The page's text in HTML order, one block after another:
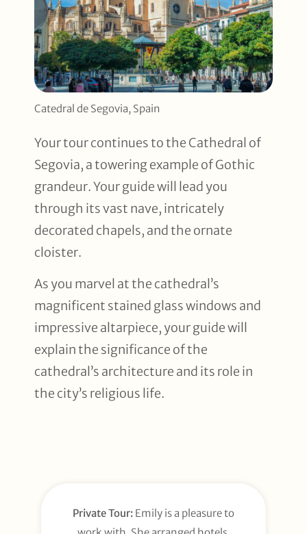
Catedral de Segovia, Spain
Your tour continues to the Cathedral of
Segovia, a towering example of Gothic
grandeur. Your guide will lead you
through its vast nave, intricately
decorated chapels, and the ornate
cloister.
As you marvel at the cathedral’s
magnificent stained glass windows and
impressive altarpiece, your guide will
explain the significance of the
cathedral’s architecture and its role in
the city’s religious life.
Private Tour: Emily is a pleasure to